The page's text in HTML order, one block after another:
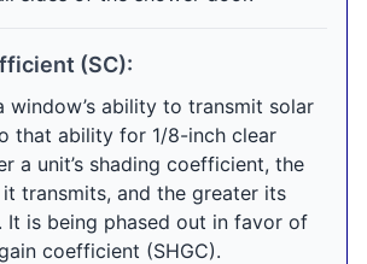
(SC):
window’s ability to transmit solar
that ability for 1/8-inch clear
a unit’s shading coefficient, the
transmits, and the greater its
It is being phased out in favor of
coefficient (SHGC).